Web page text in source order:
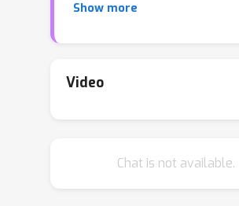
However, the specific modeling
game have not been well-
spaces to calculate a residual
Show more
Video
Chat is not available.